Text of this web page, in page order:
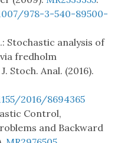
978-3-540-89500-
Stochastic analysis of
fredholm
Stoch. Anal. (2016).
2016/8694365
Control,
and Backward